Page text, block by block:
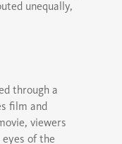
unequally,
through a
film and
viewers
of the